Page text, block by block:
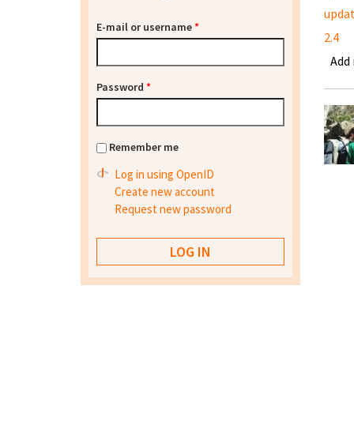
2.4
E-mail or username*
Password *
Remember me
Log in using OpenID
Create new account
Request new password